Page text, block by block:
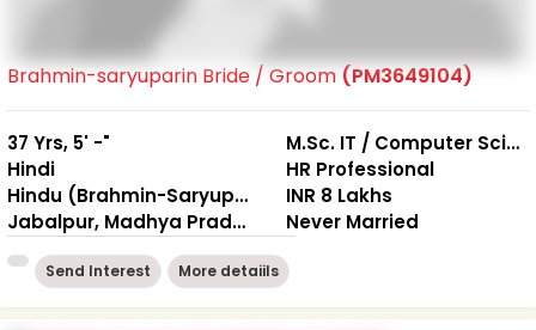
Brahmin-saryuparin Bride / Groom (PM3649104)
37 Yrs, 5' -"
Hindi
Hindu (Brahmin-Saryuparin)
Jabalpur, Madhya Pradesh
M.Sc. IT / Computer Science
HR Professional
INR 8 Lakhs
Never Married
Send Interest More detaiils